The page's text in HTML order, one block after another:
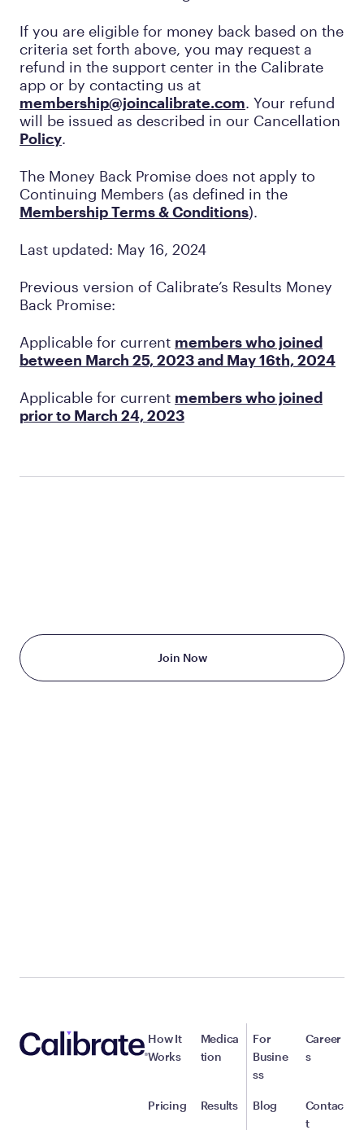
If you are eligible for money back based on the
criteria set forth above, you may request a
refund in the support center in the Calibrate
app or by contacting us at
membership@joincalibrate.com. Your refund
will be issued as described in our Cancellation
Policy.
The Money Back Promise does not apply to
Continuing Members (as defined in the
Membership Terms & Conditions).
Last updated: May 16, 2024
Previous version of Calibrate’s Results Money
Back Promise:
Applicable for current members who joined
between March 25, 2023 and May 16th, 2024
Applicable for current members who joined
prior to March 24, 2023
Join Now
How It
Works
Pricing
Medica
tion
Results
For
Busine
ss
Blog
Career
s
Contac
t